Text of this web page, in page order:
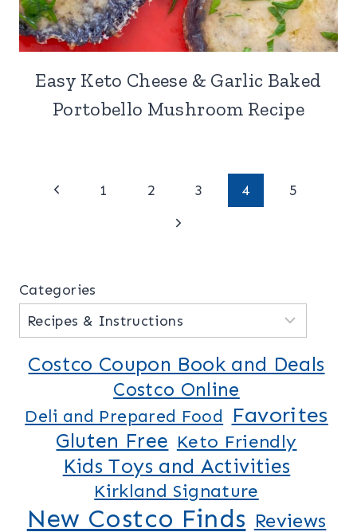
Easy Keto Cheese & Garlic Baked
Portobello Mushroom Recipe
PagePrevious
1 2 3 4
5
Next
Categories
Costco Coupon Book and Deals
Costco Online
Deli and Prepared Food Favorites
Gluten Free Keto Friendly
Kids Toys and Activities
Kirkland Signature
New Costco Finds Reviews